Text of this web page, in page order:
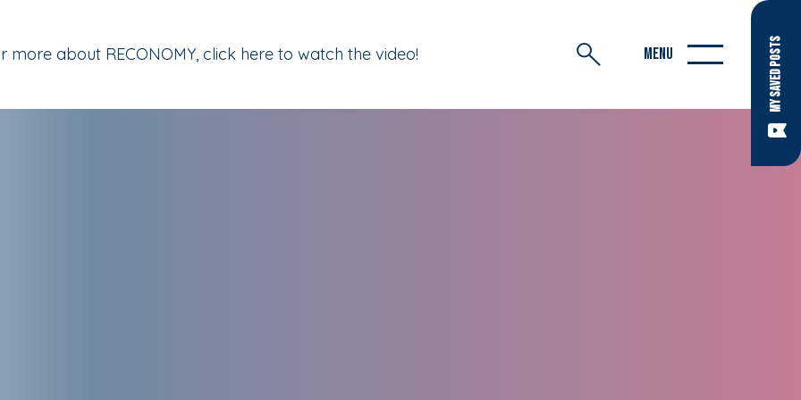
MY SAVED POSTS
more about RECONOMY, click here to watch the video! MENU